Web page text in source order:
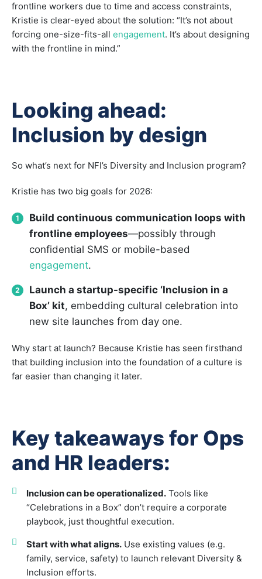
frontline workers due to time and access constraints,
Kristie is clear-eyed about the solution: “It’s not about
forcing one-size-fits-all engagement. It’s about designing
with the frontline in mind.”
Looking ahead:
Inclusion by design
So what’s next for NFI’s Diversity and Inclusion program?
Kristie has two big goals for 2026:
Build continuous communication loops with
frontline employees—possibly through
confidential SMS or mobile-based
engagement.
Launch a startup-specific ‘Inclusion in a
Box’ kit, embedding cultural celebration into
new site launches from day one.
Why start at launch? Because Kristie has seen firsthand
that building inclusion into the foundation of a culture is
far easier than changing it later.
Key takeaways for Ops
and HR leaders:
Inclusion can be operationalized. Tools like
“Celebrations in a Box” don’t require a corporate
playbook, just thoughtful execution.
Start with what aligns. Use existing values (e.g.
family, service, safety) to launch relevant Diversity &
Inclusion efforts.